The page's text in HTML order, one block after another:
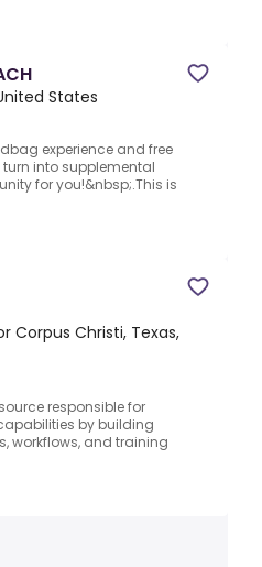
States
experience and free
into supplemental
for you!&nbsp;.This is
Corpus Christi, Texas,
responsible for
by building
workflows, and training